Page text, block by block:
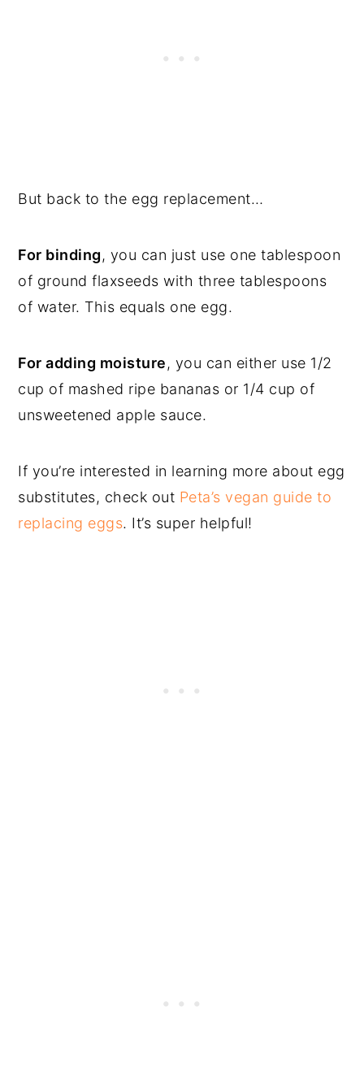
But back to the egg replacement…
For binding, you can just use one tablespoon
of ground flaxseeds with three tablespoons
of water. This equals one egg.
For adding moisture, you can either use 1/2
cup of mashed ripe bananas or 1/4 cup of
unsweetened apple sauce.
If you’re interested in learning more about egg
substitutes, check out Peta’s vegan guide to
replacing eggs. It’s super helpful!